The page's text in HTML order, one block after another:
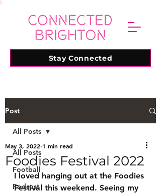
Stay Connected
Post
All Posts
Football
Podcast
All Posts
Foodies Festival 2022
May 3, 2022 1 min read
I loved hanging out at the Foodies
Festival this weekend. Seeing my